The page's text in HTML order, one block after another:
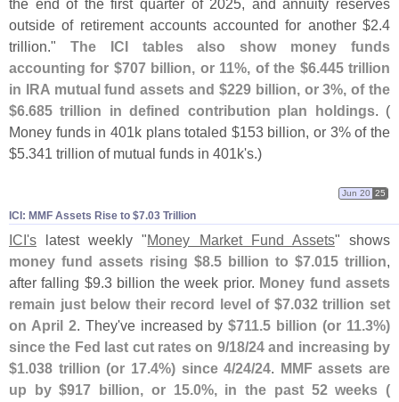
the end of the first quarter of 2025, and annuity reserves
outside of retirement accounts accounted for another $2.4
trillion." The ICI tables also show money funds
accounting for $707 billion, or 11%, of the $6.445 trillion
in IRA mutual fund assets and $229 billion, or 3%, of the
$6.685 trillion in defined contribution plan holdings. (
Money funds in 401k plans totaled $153 billion, or 3% of the
$5.341 trillion of mutual funds in 401k's.)
ICI: MMF Assets Rise to $​7.​03 Trillion
Jun 20 25
ICI's latest weekly "Money Market Fund Assets" shows
money fund assets rising $8.5 billion to $7.015 trillion,
after falling $9.3 billion the week prior. Money fund assets
remain just below their record level of $7.032 trillion set
on April 2. They've increased by$711.5 billion (or 11.3%)
since the Fed last cut rates on 9/18/24 and increasing by
$1.038 trillion (or 17.4%) since 4/24/24. MMF assets are
up by $917 billion, or 15.0%, in the past 52 weeks (